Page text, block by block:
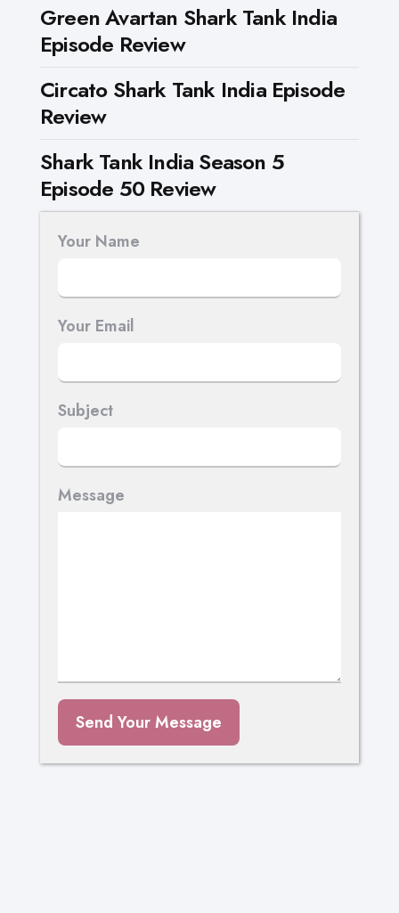
Green Avartan Shark Tank India
Episode Review
Circato Shark Tank India Episode
Review
Shark Tank India Season 5
Episode 50 Review
Your Name
Your Email
Subject
Message
Send Your Message